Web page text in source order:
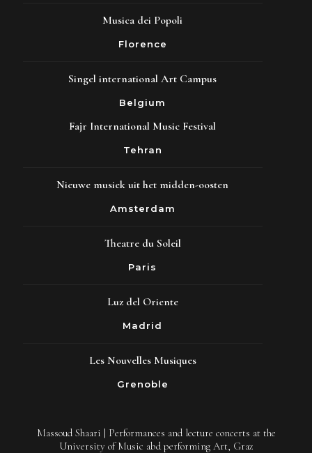
Musica dei Popoli
Florence
Singel international Art Campus
Belgium
Fajr International Music Festival
Tehran
Nieuwe musiek uit het midden-oosten
Amsterdam
Theatre du Soleil
Paris
Luz del Oriente
Madrid
Les Nouvelles Musiques
Grenoble
Massoud Shaari | Performances and lecture concerts at the
University of Music abd performing Art, Graz